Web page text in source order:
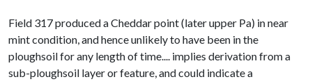
Field 317 produced a Cheddar point (later upper Pa) in near
mint condition, and hence unlikely to have been in the
ploughsoil for any length of time.... implies derivation from a
sub-ploughsoil layer or feature, and could indicate a